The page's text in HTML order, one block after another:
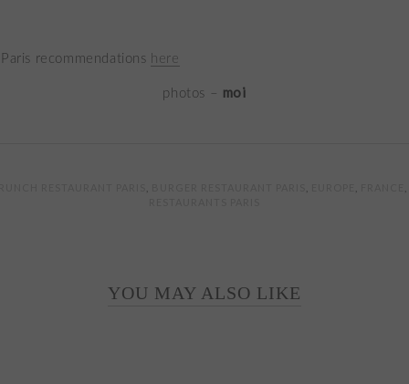
recommendations here
photos – moi
YOU MAY ALSO LIKE